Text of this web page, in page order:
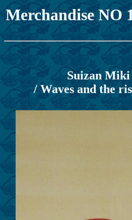
Merchandise
Suizan Miki
/ Waves and the